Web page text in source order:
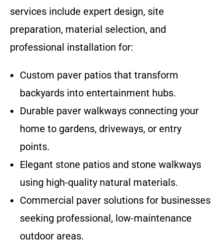
services include expert design, site
preparation, material selection, and
professional installation for:
Custom paver patios that transform
backyards into entertainment hubs.
Durable paver walkways connecting your
home to gardens, driveways, or entry
points.
Elegant stone patios and stone walkways
using high-quality natural materials.
Commercial paver solutions for businesses
seeking professional, low-maintenance
outdoor areas.